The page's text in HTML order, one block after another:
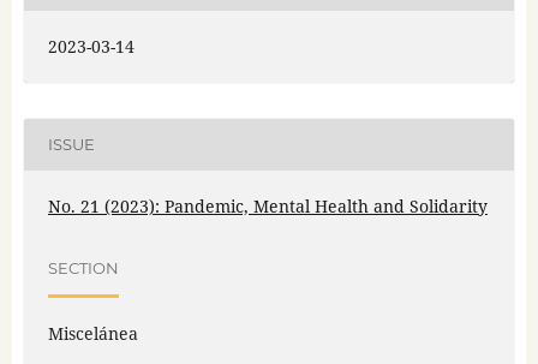
2023-03-14
ISSUE
No. 21 (2023): Pandemic, Mental Health and Solidarity
SECTION
Miscelánea